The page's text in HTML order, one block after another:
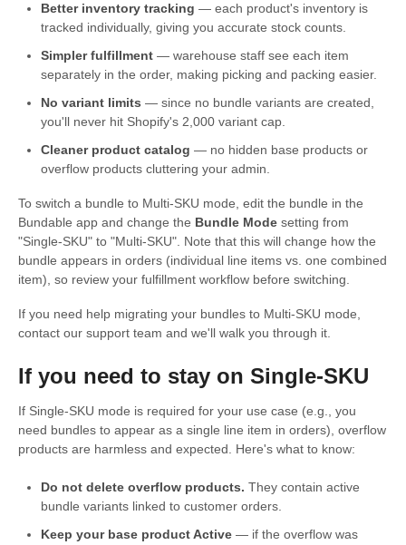
Better inventory tracking — each product's inventory is
tracked individually, giving you accurate stock counts.
Simpler fulfillment — warehouse staff see each item
separately in the order, making picking and packing easier.
No variant limits — since no bundle variants are created,
you'll never hit Shopify's 2,000 variant cap.
Cleaner product catalog — no hidden base products or
overflow products cluttering your admin.
To switch a bundle to Multi-SKU mode, edit the bundle in the
Bundable app and change the Bundle Mode setting from
"Single-SKU" to "Multi-SKU". Note that this will change how the
bundle appears in orders (individual line items vs. one combined
item), so review your fulfillment workflow before switching.
If you need help migrating your bundles to Multi-SKU mode,
contact our support team and we'll walk you through it.
If you need to stay on Single-SKU
If Single-SKU mode is required for your use case (e.g., you
need bundles to appear as a single line item in orders), overflow
products are harmless and expected. Here's what to know:
Do not delete overflow products. They contain active
bundle variants linked to customer orders.
Keep your base product Active — if the overflow was